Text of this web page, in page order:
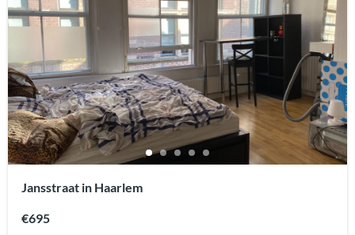
Jansstraat in Haarlem
€695